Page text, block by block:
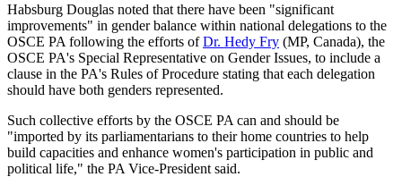
Habsburg Douglas noted that there have been "significant
improvements" in gender balance within national delegations to the
OSCE PA following the efforts ofDr. Hedy Fry (MP, Canada), the
OSCE PA's Special Representative on Gender Issues, to include a
clause in the PA's Rules of Procedure stating that each delegation
should have both genders represented.
Such collective efforts by the OSCE PA can and should be
"imported by its parliamentarians to their home countries to help
build capacities and enhance women's participation in public and
political life," the PA Vice-President said.